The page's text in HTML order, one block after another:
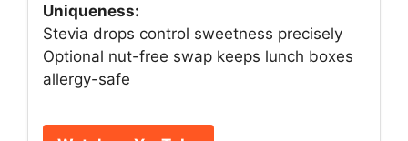
Uniqueness:
Stevia drops control sweetness precisely
Optional nut-free swap keeps lunch boxes
allergy-safe